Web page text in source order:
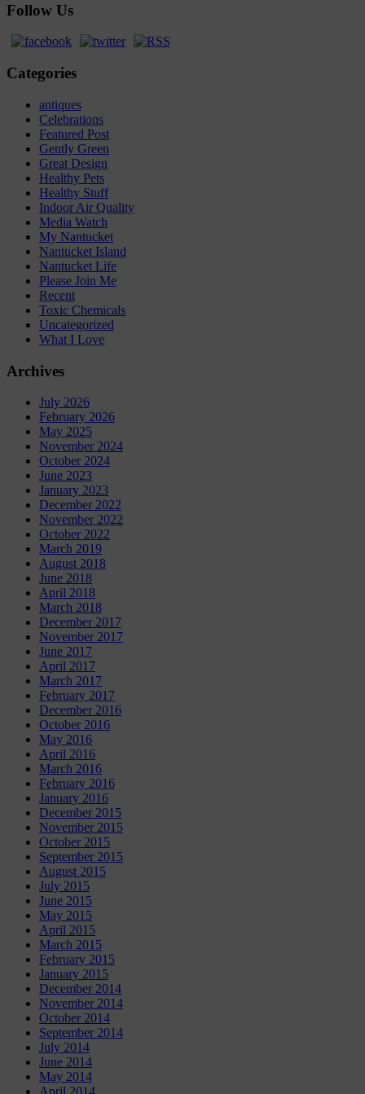
Follow Us
Categories
antiques
Celebrations
Featured Post
Gently Green
Great Design
Healthy Pets
Healthy Stuff
Indoor Air Quality
Media Watch
My Nantucket
Nantucket Island
Nantucket Life
Please Join Me
Recent
Toxic Chemicals
Uncategorized
What I Love
Archives
July 2026
February 2026
May 2025
November 2024
October 2024
June 2023
January 2023
December 2022
November 2022
October 2022
March 2019
August 2018
June 2018
April 2018
March 2018
December 2017
November 2017
June 2017
April 2017
March 2017
February 2017
December 2016
October 2016
May 2016
April 2016
March 2016
February 2016
January 2016
December 2015
November 2015
October 2015
September 2015
August 2015
July 2015
June 2015
May 2015
April 2015
March 2015
February 2015
January 2015
December 2014
November 2014
October 2014
September 2014
July 2014
June 2014
May 2014